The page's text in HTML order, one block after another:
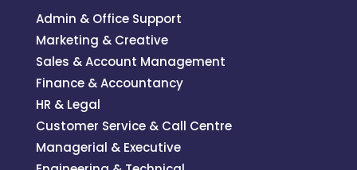
Admin & Office Support
Marketing & Creative
Sales & Account Management
Finance & Accountancy
HR & Legal
Customer Service & Call Centre
Managerial & Executive